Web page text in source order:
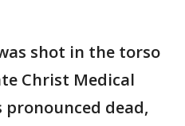
shot in the torso
Christ Medical
pronounced dead,